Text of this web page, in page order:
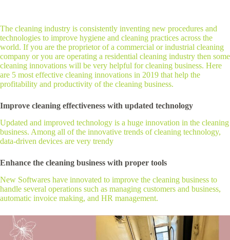
The cleaning industry is consistently inventing new procedures and
technologies to improve hygiene and cleaning practices across the
world. If you are the proprietor of a commercial or industrial cleaning
company or you are operating a residential cleaning industry then some
cleaning innovations will be very helpful for cleaning business. Here
are 5 most effective cleaning innovations in 2019 that help the
profitability and productivity of the cleaning business.
Improve cleaning effectiveness with updated technology
Updated and improved technology is a huge innovation in the cleaning
business. Among all of the innovative trends of cleaning technology,
data-driven devices are very trendy
Enhance the cleaning business with proper tools
New Softwares have innovated to improve the cleaning business to
handle several operations such as managing customers and business,
automatic invoice making, and HR management.